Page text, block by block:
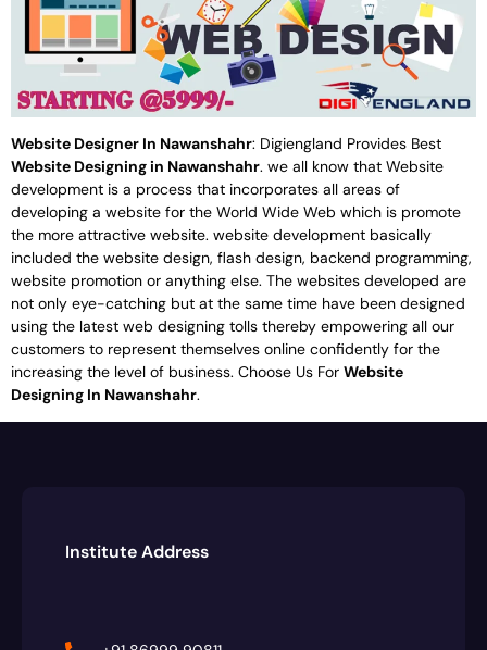
Website Designer In Nawanshahr: Digiengland Provides Best
Website Designing in Nawanshahr. we all know that Website
development is a process that incorporates all areas of
developing a website for the World Wide Web which is promote
the more attractive website. website development basically
included the website design, flash design, backend programming,
website promotion or anything else. The websites developed are
not only eye-catching but at the same time have been designed
using the latest web designing tolls thereby empowering all our
customers to represent themselves online confidently for the
increasing the level of business. Choose Us For Website
Designing In Nawanshahr.
Institute Address